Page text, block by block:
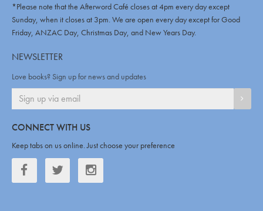
*Please note that the Afterword Café closes at 4pm every day except
Sunday, when it closes at 3pm. We are open every day except for Good
Friday, ANZAC Day, Christmas Day, and New Years Day.
NEWSLETTER
Love books? Sign up for news and updates
CONNECT WITH US
Keep tabs on us online. Just choose your preference
FacebookTwitter Twitter